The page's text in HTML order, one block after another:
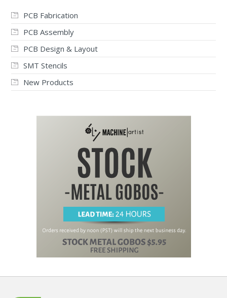
PCB Fabrication
PCB Assembly
PCB Design & Layout
SMT Stencils
New Products